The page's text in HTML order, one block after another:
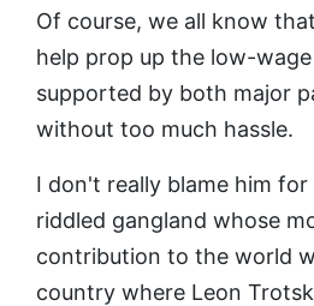
Of course, we all know
help prop up the low-wage
supported by both major
without too much hassle.
I don't really blame him
riddled gangland whose
contribution to the world
country where Leon